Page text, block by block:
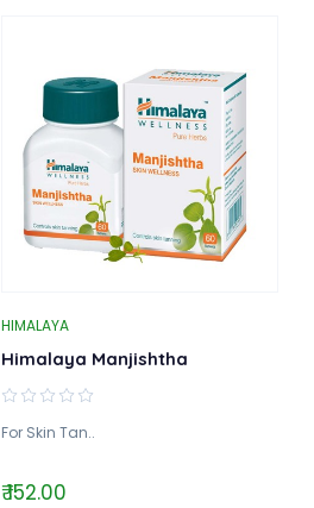
HIMALAYA
Himalaya Manjishtha
For Skin Tan..
₹ 152.00